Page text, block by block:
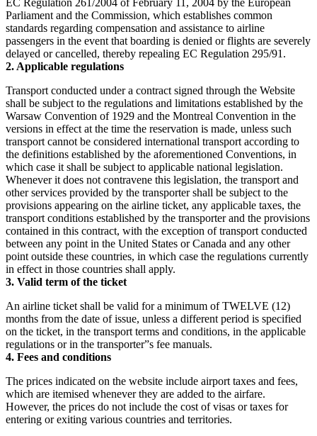
Parliament and the Commission, which establishes common
standards regarding compensation and assistance to airline
passengers in the event that boarding is denied or flights are severely
delayed or cancelled, thereby repealing EC Regulation 295/91.
2. Applicable regulations
Transport conducted under a contract signed through the Website
shall be subject to the regulations and limitations established by the
Warsaw Convention of 1929 and the Montreal Convention in the
versions in effect at the time the reservation is made, unless such
transport cannot be considered international transport according to
the definitions established by the aforementioned Conventions, in
which case it shall be subject to applicable national legislation.
Whenever it does not contravene this legislation, the transport and
other services provided by the transporter shall be subject to the
provisions appearing on the airline ticket, any applicable taxes, the
transport conditions established by the transporter and the provisions
contained in this contract, with the exception of transport conducted
between any point in the United States or Canada and any other
point outside these countries, in which case the regulations currently
in effect in those countries shall apply.
3. Valid term of the ticket
An airline ticket shall be valid for a minimum of TWELVE (12)
months from the date of issue, unless a different period is specified
on the ticket, in the transport terms and conditions, in the applicable
regulations or in the transporter”s fee manuals.
4. Fees and conditions
The prices indicated on the website include airport taxes and fees,
which are itemised whenever they are added to the airfare.
However, the prices do not include the cost of visas or taxes for
entering or exiting various countries and territories.